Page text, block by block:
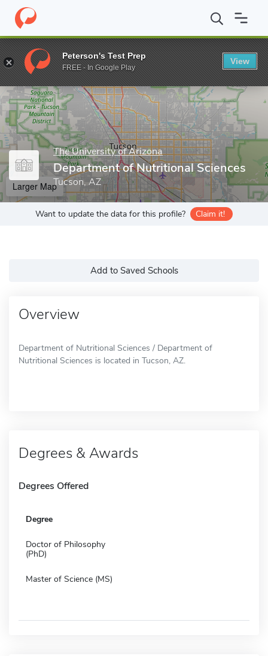
Home Grad Schools The University of Arizona College of
Enter a keyword
The University of Arizona
Department of Nutritional Sciences
Tucson, AZ
Larger Map
Want to update the data for this profile? Claim it!
Add to Saved Schools
Overview
Department of Nutritional Sciences / Department of
Nutritional Sciences is located in Tucson, AZ.
Degrees & Awards
Degrees Offered
Degree
Doctor of Philosophy
(PhD)
Master of Science (MS)
Peterson's Test Prep
FREE - In Google Play
View